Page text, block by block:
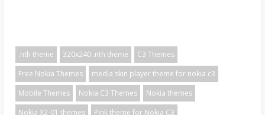
.nth theme 320x240 .nth theme
C3 Themes
Free Nokia Themes
media skin player theme for nokia c3
Mobile Themes
Nokia C3 Themes
Nokia themes
Nokia X2-01 themes
Pink theme for Nokia C3